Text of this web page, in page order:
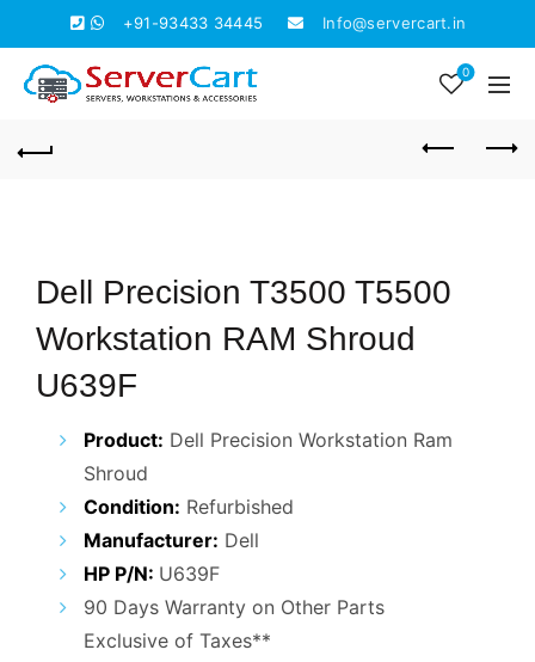
+91-93433 34445 Info@servercart.in
0
Dell Precision T3500 T5500
Workstation RAM Shroud
U639F
Product: Dell Precision Workstation Ram
Shroud
Condition: Refurbished
Manufacturer: Dell
HP P/N: U639F
90 Days Warranty on Other Parts
Exclusive of Taxes**